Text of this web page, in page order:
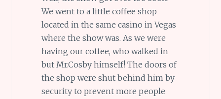
We went to a little coffee shop
located in the same casino in Vegas
where the show was. As we were
having our coffee, who walked in
but Mr.Cosby himself! The doors of
the shop were shut behind him by
security to prevent more people